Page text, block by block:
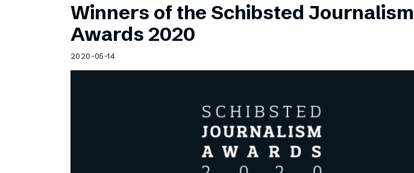
Winners of the Schibsted Journalism
Awards 2020
2020-05-14